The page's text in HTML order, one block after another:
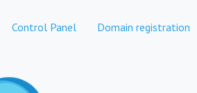
Control Panel Domain registration